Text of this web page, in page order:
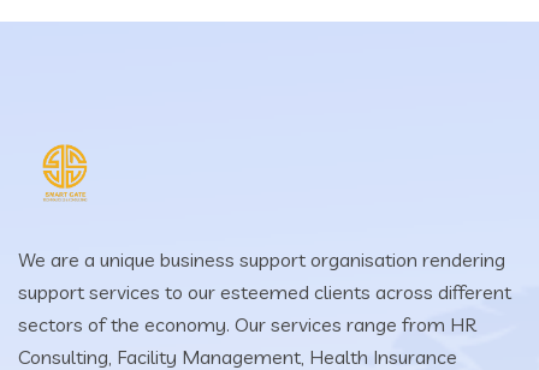
We are a unique business support organisation rendering
support services to our esteemed clients across different
sectors of the economy. Our services range from HR
Consulting, Facility Management, Health Insurance